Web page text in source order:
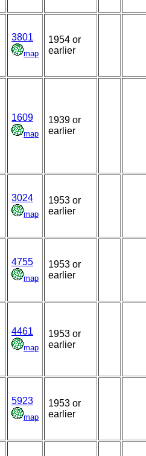
3801
map
1954 or
earlier
1609
map
1939 or
earlier
3024
map
1953 or
earlier
4755
map
1953 or
earlier
4461
map
1953 or
earlier
5923
map
1953 or
earlier